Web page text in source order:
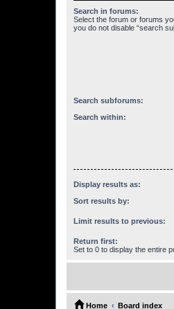
Search in forums:
Select the forum or forums
you do not disable “search
Search subforums:
Search within:
Display results as:
Sort results by:
Limit results to previous:
Return first:
Set to 0 to display the entire
Home Board index